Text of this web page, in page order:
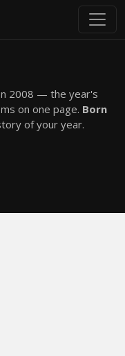
2008 — the year's
on one page. Born
of your year.